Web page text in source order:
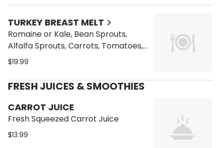
side of our Homemade Coleslaw
Topped with Sliced Almonds
TURKEY BREAST MELT
Romaine or Kale, Bean Sprouts,
Alfalfa Sprouts, Carrots, Tomatoes,
Cucumbers, and Vegan Cheese
side of our Homemade Coleslaw
Topped with Sliced Almonds
$19.99
FRESH JUICES & SMOOTHIES
CARROT JUICE
Fresh Squeezed Carrot Juice
$13.99